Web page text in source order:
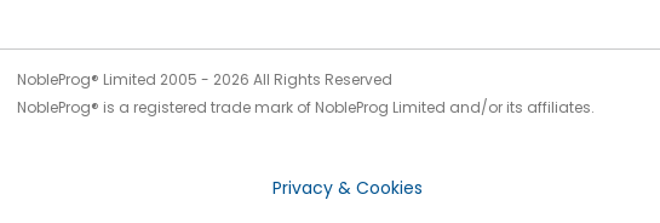
NobleProg® Limited 2005 - 2026 All Rights Reserved
NobleProg® is a registered trade mark of NobleProg Limited and/or its affiliates.
Privacy & Cookies